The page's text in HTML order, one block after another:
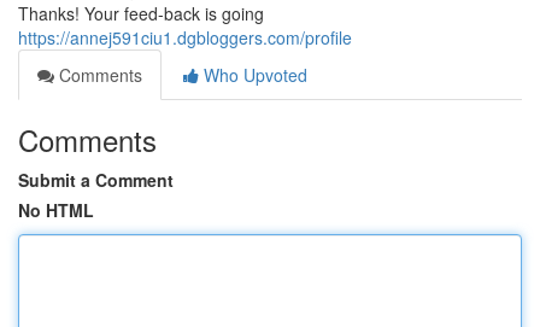
Thanks! Your feed-back is going
https://annej591ciu1.dgbloggers.com/profile
Comments
Who Upvoted
Comments
Submit a Comment
No HTML